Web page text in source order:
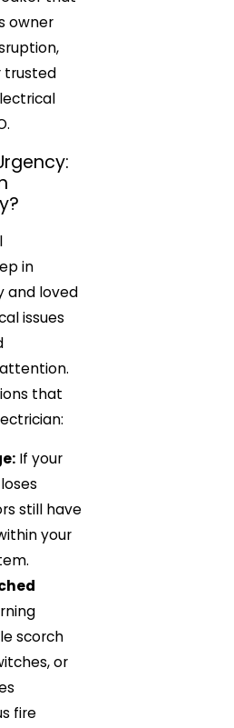
owner
trusted
in
and loved
issues
that
If your
still have
your
scorch
or
fire